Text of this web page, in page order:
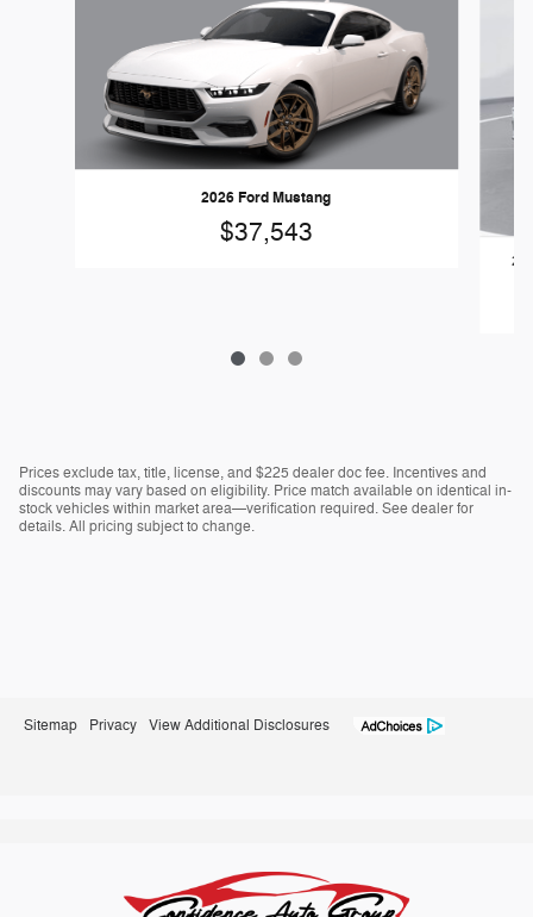
2026 Ford Mustang
$37,543
Prices exclude tax, title, license, and $225 dealer doc fee. Incentives and
discounts may vary based on eligibility. Price match available on identical in-
stock vehicles within market area—verification required. See dealer for
details. All pricing subject to change.
Sitemap Privacy View Additional Disclosures